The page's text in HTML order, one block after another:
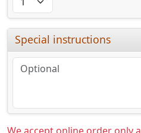
Special instructions